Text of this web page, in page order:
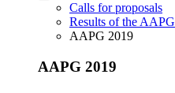
Calls for proposals
Results of the AAPG
AAPG 2019
AAPG 2019